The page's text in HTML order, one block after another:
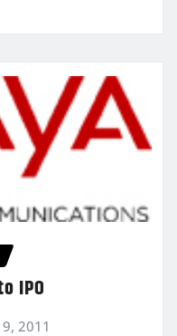
IPO
9, 2011